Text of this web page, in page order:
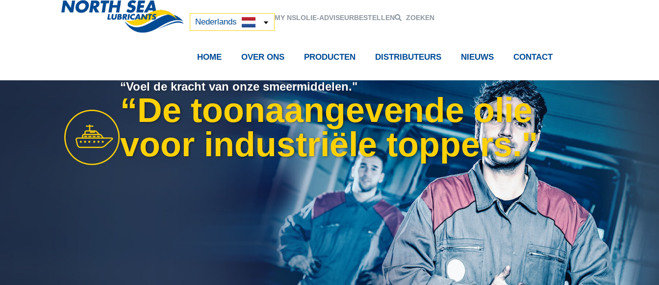
Nederlands
中文 (中国) MY NSLOLIE-ADVISEURBESTELLEN ZOEKEN
HOME OVER ONS PRODUCTEN DISTRIBUTEURS NIEUWS CONTACT
“Voel de kracht van onze smeermiddelen."
“De toonaangevende olie
voor industriële toppers."